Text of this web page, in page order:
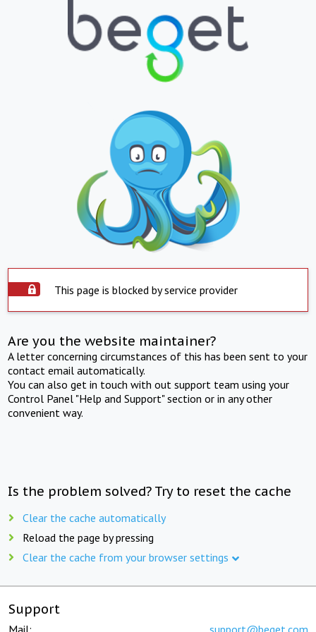
This page is blocked by service provider
Are you the website maintainer?
A letter concerning circumstances of this has been sent to your
contact email automatically.
You can also get in touch with out support team using your
Control Panel "Help and Support" section or in any other
convenient way.
Is the problem solved? Try to reset the cache
Clear the cache automatically
Reload the page by pressing
Clear the cache from your browser settings
Support
Mail: support@beget.com